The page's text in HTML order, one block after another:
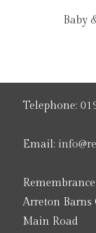
Baby
Telephone:
Email:
Arreton
Main Road